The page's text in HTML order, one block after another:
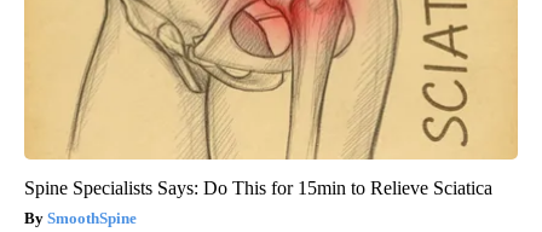
Spine Specialists Says: Do This for 15min to Relieve Sciatica
SmoothSpine